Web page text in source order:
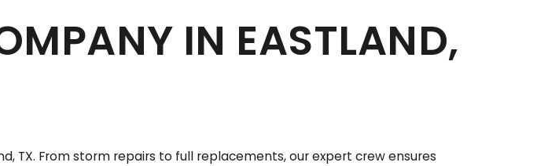
IN EASTLAND,
TX. From storm repairs to full replacements, our expert crew ensures